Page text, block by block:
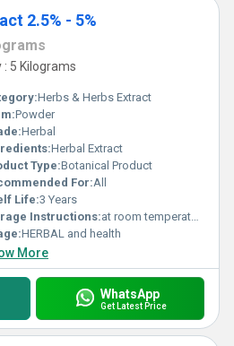
2.5% - 5%
5 Kilograms
Herbs & Herbs Extract
Powder
Herbal
Herbal Extract
Type:Botanical Product
For:All
Life:3 Years
Instructions:at room temperature
HERBAL and health
More
WhatsApp
Get Latest Price